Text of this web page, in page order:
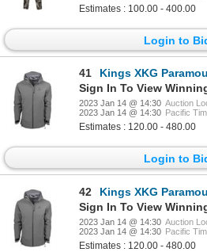
Estimates : 100.00 - 400.00
Login to
41
Kings XKG
Sign In To View
2023 Jan 14 @ 14:30 Auction
2023 Jan 14 @ 14:30 Pacific
Estimates : 120.00 - 480.00
Login to
42
Kings XKG
Sign In To View
2023 Jan 14 @ 14:30 Auction
2023 Jan 14 @ 14:30 Pacific
Estimates : 120.00 - 480.00